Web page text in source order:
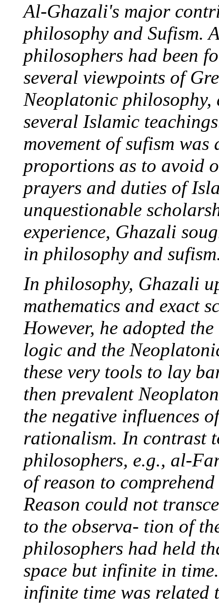
Al-Ghazali's major
philosophy and Sufism.
philosophers had been
several viewpoints of
Neoplatonic
several Islamic
movement of sufism was
proportions as to avoid
prayers and duties of
unquestionable
experience, Ghazali
in philosophy and
In philosophy, Ghazali
mathematics and exact
However, he adopted
logic and the
these very tools to lay
then prevalent
the negative influences
rationalism. In contrast
philosophers, e.g., al-
of reason to
Reason could not
to the observa- tion of
philosophers had held
space but infinite in
infinite time was related